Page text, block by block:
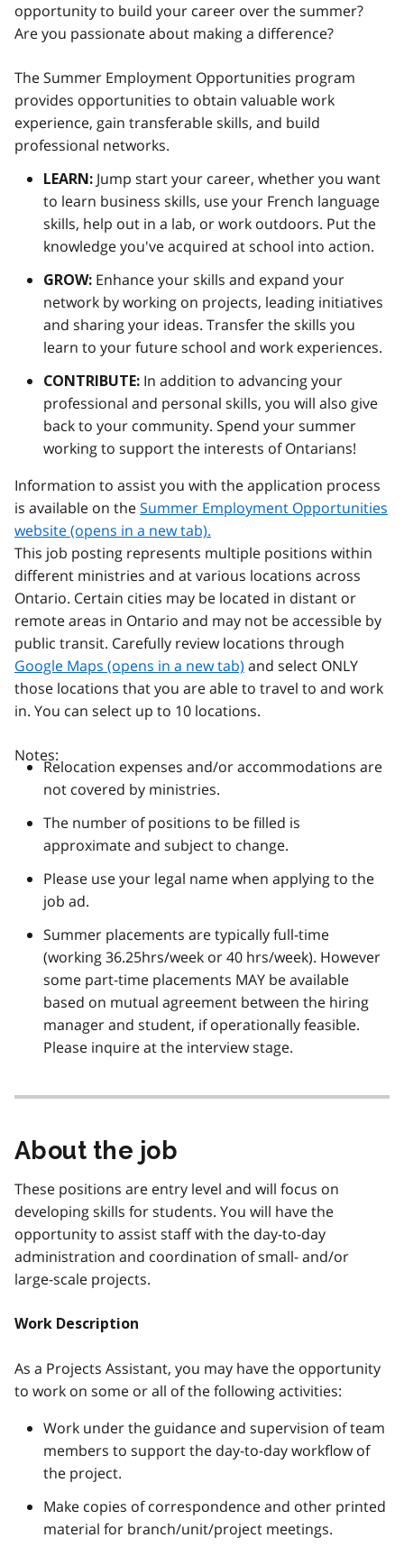
opportunity to build your career over the summer?
Are you passionate about making a difference?
The Summer Employment Opportunities program
provides opportunities to obtain valuable work
experience, gain transferable skills, and build
professional networks.
LEARN: Jump start your career, whether you want
to learn business skills, use your French language
skills, help out in a lab, or work outdoors. Put the
knowledge you've acquired at school into action.
GROW: Enhance your skills and expand your
network by working on projects, leading initiatives
and sharing your ideas. Transfer the skills you
learn to your future school and work experiences.
CONTRIBUTE: In addition to advancing your
professional and personal skills, you will also give
back to your community. Spend your summer
working to support the interests of Ontarians!
Information to assist you with the application process
is available on theSummer Employment Opportunities
website (opens in a new tab).
This job posting represents multiple positions within
different ministries and at various locations across
Ontario. Certain cities may be located in distant or
remote areas in Ontario and may not be accessible by
public transit. Carefully review locations through
Google Maps (opens in a new tab) and select ONLY
those locations that you are able to travel to and work
in. You can select up to 10 locations.
Notes:
Relocation expenses and/or accommodations are
not covered by ministries.
The number of positions to be filled is
approximate and subject to change.
Please use your legal name when applying to the
job ad.
Summer placements are typically full-time
(working 36.25hrs/week or 40 hrs/week). However
some part-time placements MAY be available
based on mutual agreement between the hiring
manager and student, if operationally feasible.
Please inquire at the interview stage.
About the job
These positions are entry level and will focus on
developing skills for students. You will have the
opportunity to assist staff with the day-to-day
administration and coordination of small- and/or
large-scale projects.
Work Description
As a Projects Assistant, you may have the opportunity
to work on some or all of the following activities:
Work under the guidance and supervision of team
members to support the day-to-day workflow of
the project.
Make copies of correspondence and other printed
material for branch/unit/project meetings.